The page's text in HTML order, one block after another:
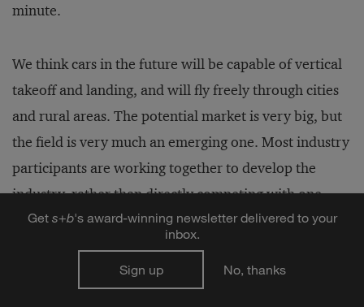
minute.
We think cars in the future will be capable of vertical
takeoff and landing, and will fly freely through cities
and rural areas. The potential market is very big, but
the field is very much an emerging one. Most industry
participants are working together to develop the
industry, rather than directly competing with one
another. We welcome even more participants to join
the ranks of flying car research.
Get s+b's award-winning newsletter delivered to your
inbox.
Sign up No, thanks